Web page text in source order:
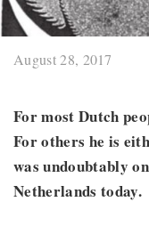
August 28, 2017
For most Dutch
For others he is
was undoubtably
Netherlands today.